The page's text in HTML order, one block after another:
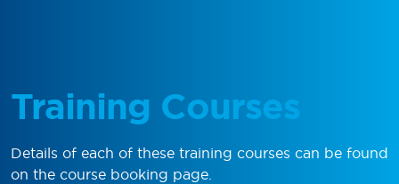
Training Courses
Details of each of these training courses can be found
on the course booking page.